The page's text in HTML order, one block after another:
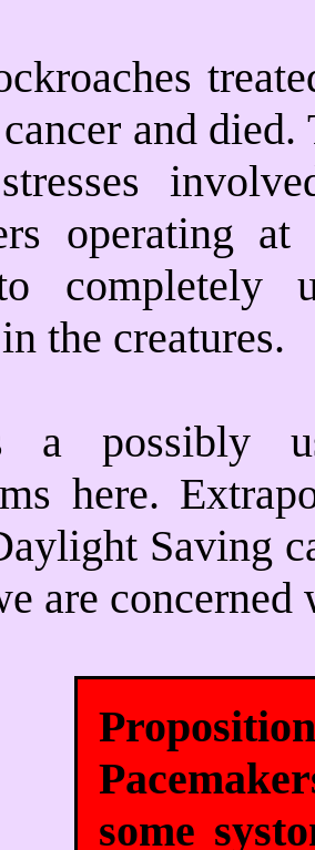
and
operating
completely
the creatures.
a possibly
here.
Saving
are
some